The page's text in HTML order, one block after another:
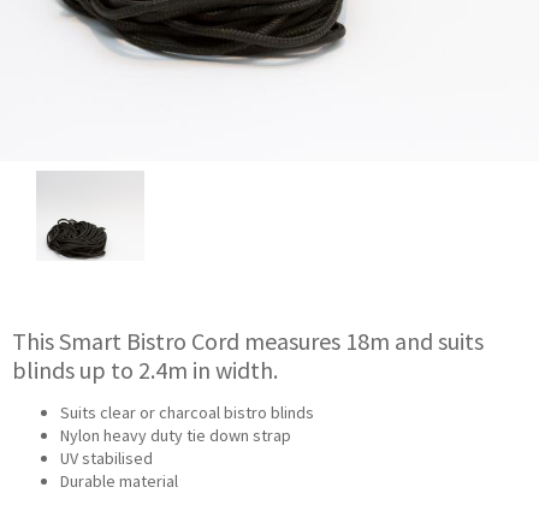
This Smart Bistro Cord measures 18m and suits
blinds up to 2.4m in width.
Suits clear or charcoal bistro blinds
Nylon heavy duty tie down strap
UV stabilised
Durable material